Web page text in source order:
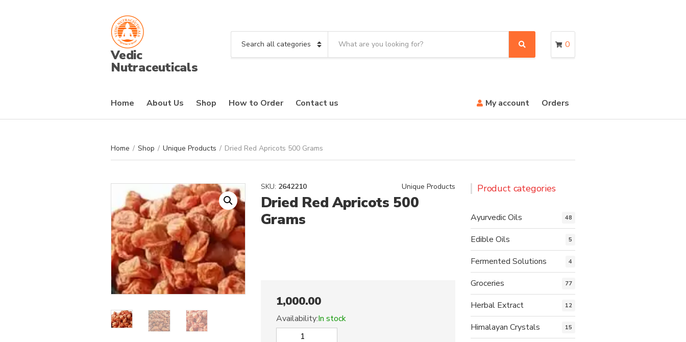
Vedic
Nutraceuticals
a
r
m
a
e
t
S 0
Home About Us Shop How to Order Contact us My account Orders
Home / Shop / Unique Products / Dried Red Apricots 500 Grams
SKU: 2642210 Unique Products
Dried Red Apricots 500
Grams
1,000.00
Availability:In stock
Product categories
Ayurvedic Oils 48
Edible Oils 5
Fermented Solutions 4
Groceries 77
Herbal Extract 12
Himalayan Crystals 15